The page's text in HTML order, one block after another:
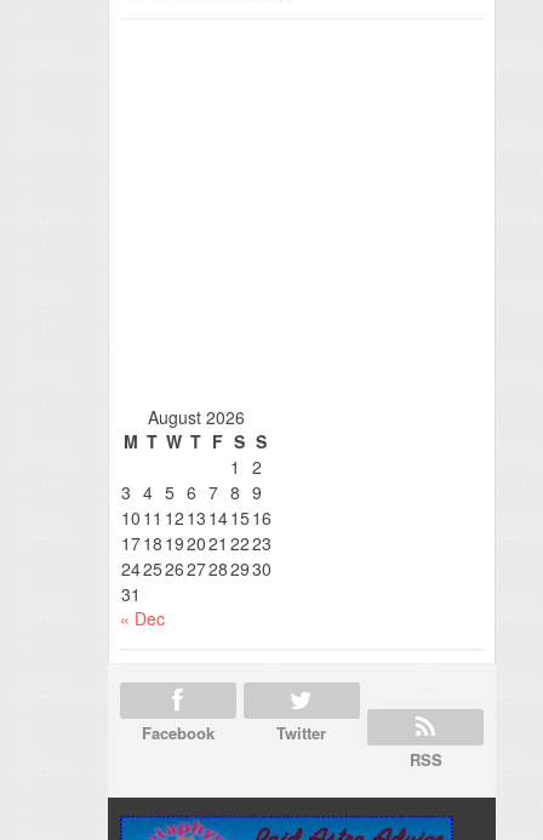
August 2026
M T W T F S S
1
2
3 4 5 6 7 8 9
10 11 12 13 141516
1718 192021 2223
24252627282930
31
« Dec
Facebook
Twitter
RSS